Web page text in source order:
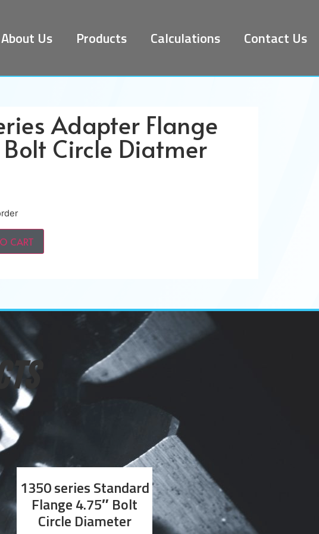
About Us Products Calculations Contact Us
Adapter Flange
Bolt Circle Diatmer
CART
1350 series Standard
Flange 4.75″ Bolt
Circle Diameter